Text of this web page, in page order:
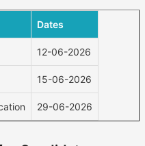
Dates
12-06-2026
15-06-2026
29-06-2026